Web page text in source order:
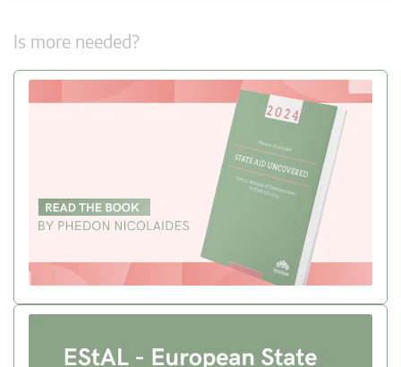
Is more needed?